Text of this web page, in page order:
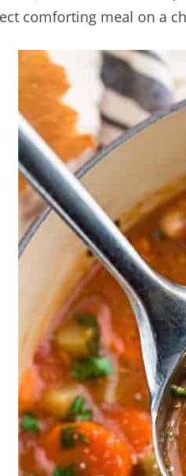
comforting meal on a